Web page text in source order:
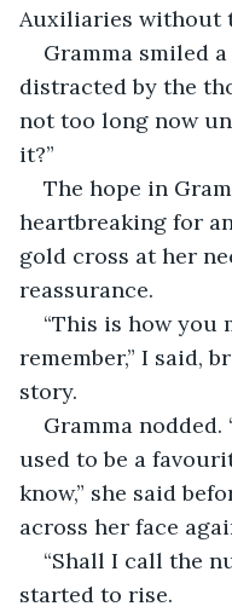
Auxiliaries without
Gramma smiled
distracted by the
not too long now
it?”
The hope in
heartbreaking for
gold cross at her
reassurance.
“This is how you
remember,” I said,
story.
Gramma
used to be a
know,” she said
across her face
“Shall I call the
started to rise.